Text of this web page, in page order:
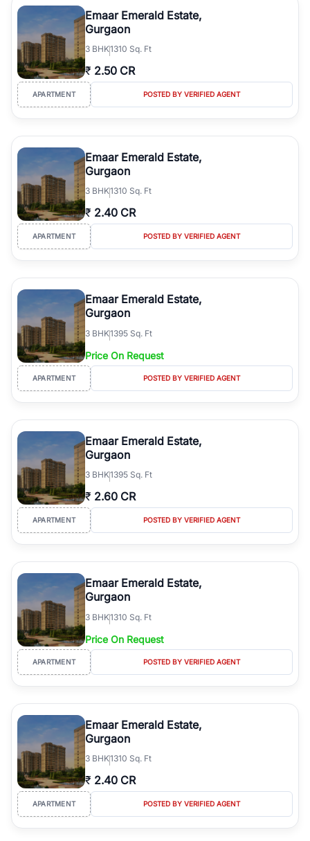
Emaar Emerald Estate,
Gurgaon
3 BHK1310 Sq. Ft
₹ 2.50 CR
APARTMENT POSTED BY VERIFIED AGENT
Emaar Emerald Estate,
Gurgaon
3 BHK1310 Sq. Ft
₹ 2.40 CR
APARTMENT POSTED BY VERIFIED AGENT
Emaar Emerald Estate,
Gurgaon
3 BHK1395 Sq. Ft
Price On Request
APARTMENT POSTED BY VERIFIED AGENT
Emaar Emerald Estate,
Gurgaon
3 BHK1395 Sq. Ft
₹ 2.60 CR
APARTMENT POSTED BY VERIFIED AGENT
Emaar Emerald Estate,
Gurgaon
3 BHK1310 Sq. Ft
Price On Request
APARTMENT POSTED BY VERIFIED AGENT
Emaar Emerald Estate,
Gurgaon
3 BHK1310 Sq. Ft
₹ 2.40 CR
APARTMENT POSTED BY VERIFIED AGENT